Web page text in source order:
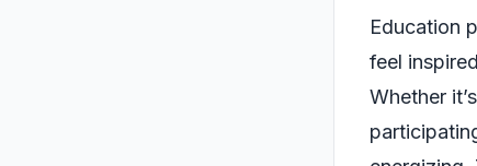
Education
feel
Whether